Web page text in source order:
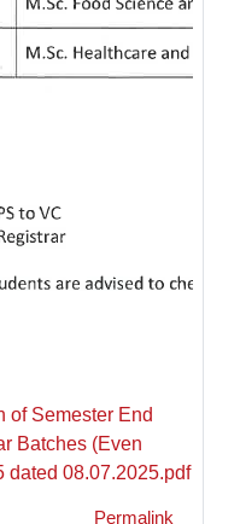
of Semester End
Batches (Even
dated 08.07.2025.pdf
Permalink